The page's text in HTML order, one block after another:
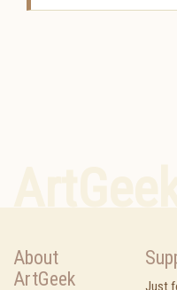
About
ArtGeek
Just